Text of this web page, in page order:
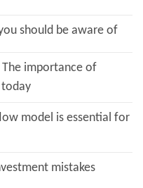
should be aware of
The importance of
model is essential for
mistakes